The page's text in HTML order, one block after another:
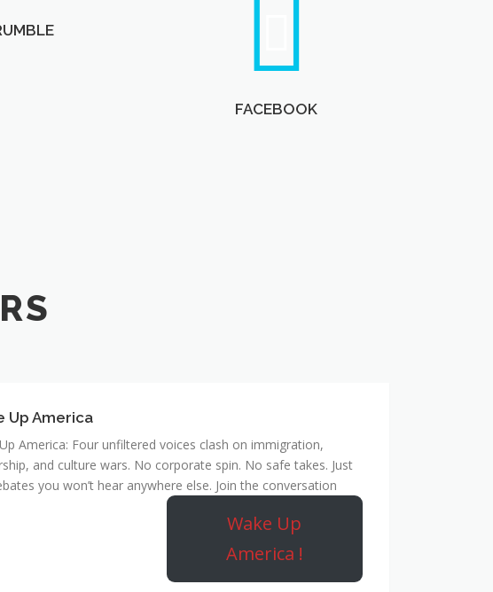
FACEBOOK
Up America
America: Four unfiltered voices clash on immigration,
and culture wars. No corporate spin. No safe takes. Just
you won’t hear anywhere else. Join the conversation
Wake Up
America !